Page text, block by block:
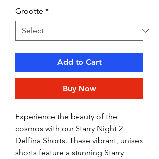
Grootte *
Add to Cart
Buy Now
Experience the beauty of the
cosmos with our Starry Night 2
Delfina Shorts. These vibrant, unisex
shorts feature a stunning Starry